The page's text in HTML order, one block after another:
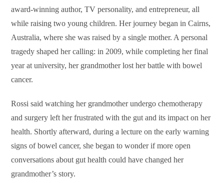
award-winning author, TV personality, and entrepreneur, all
while raising two young children. Her journey began in Cairns,
Australia, where she was raised by a single mother. A personal
tragedy shaped her calling: in 2009, while completing her final
year at university, her grandmother lost her battle with bowel
cancer.
Rossi said watching her grandmother undergo chemotherapy
and surgery left her frustrated with the gut and its impact on her
health. Shortly afterward, during a lecture on the early warning
signs of bowel cancer, she began to wonder if more open
conversations about gut health could have changed her
grandmother’s story.